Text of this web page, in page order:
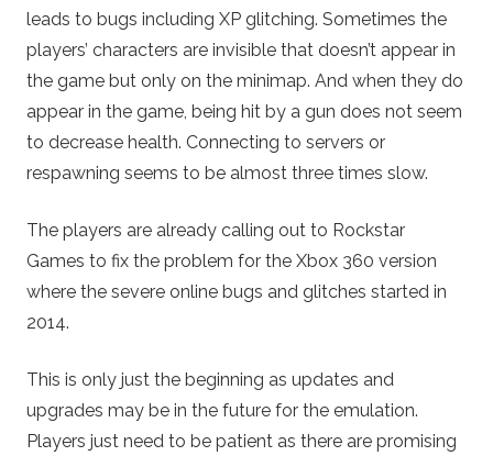
leads to bugs including XP glitching. Sometimes the
players’ characters are invisible that doesn’t appear in
the game but only on the minimap. And when they do
appear in the game, being hit by a gun does not seem
to decrease health. Connecting to servers or
respawning seems to be almost three times slow.
The players are already calling out to Rockstar
Games to fix the problem for the Xbox 360 version
where the severe online bugs and glitches started in
2014.
This is only just the beginning as updates and
upgrades may be in the future for the emulation.
Players just need to be patient as there are promising